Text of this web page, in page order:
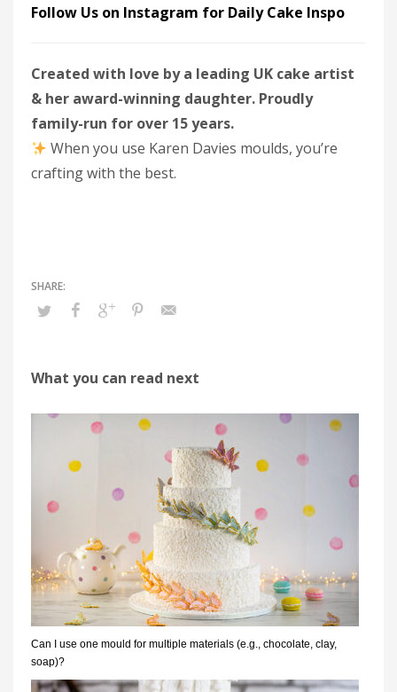
Follow Us on Instagram for Daily Cake Inspo
Created with love by a leading UK cake artist
& her award-winning daughter. Proudly
family-run for over 15 years.
When you use Karen Davies moulds, you’re
crafting with the best.
What you can read next
Can I use one mould for multiple materials (e.g., chocolate, clay,
soap)?